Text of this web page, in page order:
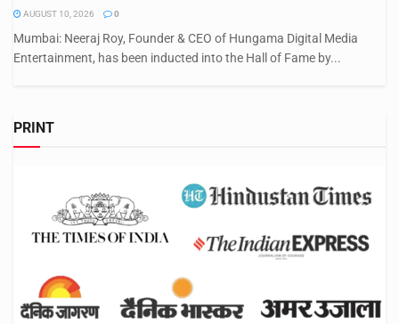
AUGUST 10, 2026 0
Mumbai: Neeraj Roy, Founder & CEO of Hungama Digital Media
Entertainment, has been inducted into the Hall of Fame by...
PRINT